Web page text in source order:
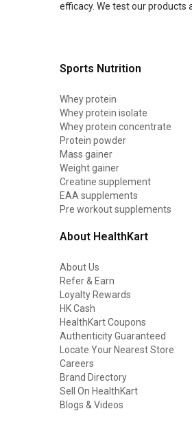
efficacy. We test our products
Sports Nutrition
Whey protein
Whey protein isolate
Whey protein concentrate
Protein powder
Mass gainer
Weight gainer
Creatine supplement
EAA supplements
Pre workout supplements
About HealthKart
About Us
Refer & Earn
Loyalty Rewards
HK Cash
HealthKart Coupons
Authenticity Guaranteed
Locate Your Nearest Store
Careers
Brand Directory
Sell On HealthKart
Blogs & Videos